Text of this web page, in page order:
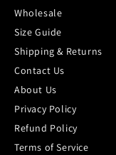
Wholesale
Size Guide
Shipping & Returns
Contact Us
About Us
Privacy Policy
Refund Policy
Terms of Service